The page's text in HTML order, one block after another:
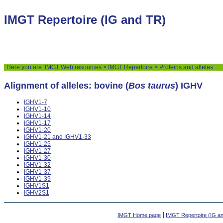
IMGT Repertoire (IG and TR)
Here you are: IMGT Web resources > IMGT Repertoire > Proteins and alleles
Alignment of alleles: bovine (Bos taurus) IGHV
IGHV1-7
IGHV1-10
IGHV1-14
IGHV1-17
IGHV1-20
IGHV1-21 and IGHV1-33
IGHV1-25
IGHV1-27
IGHV1-30
IGHV1-32
IGHV1-37
IGHV1-39
IGHV1S1
IGHV2S1
IMGT Home page IMGT Repertoire (IG